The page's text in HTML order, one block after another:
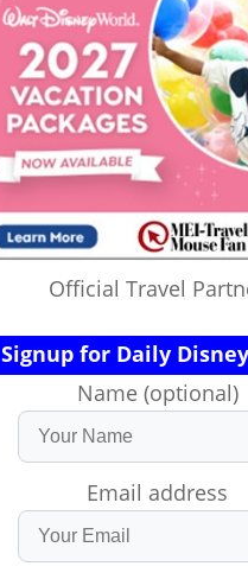
Official Travel
Signup for Daily
Name (optional)
Email address